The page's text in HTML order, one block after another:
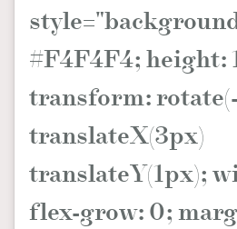
#F4F4F4; height:
transform:
translateX(3px)
translateY(1px);
flex-grow: 0;